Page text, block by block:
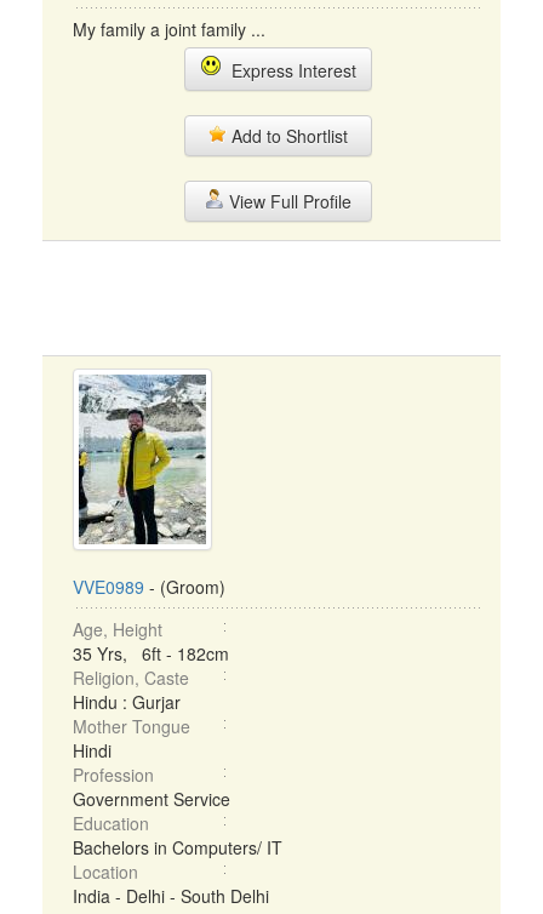
My family a joint family ...
Express Interest
Add to Shortlist
View Full Profile
VVE0989 - (Groom)
Age, Height
35 Yrs, 6ft - 182cm
Religion, Caste
Hindu : Gurjar
Mother Tongue
Hindi
Profession
Government Service
Education
Bachelors in Computers/ IT
Location
India - Delhi - South Delhi